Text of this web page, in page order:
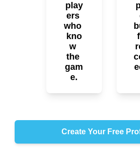
play
ers
who
kno
w
the
gam
e.
Create Your Free